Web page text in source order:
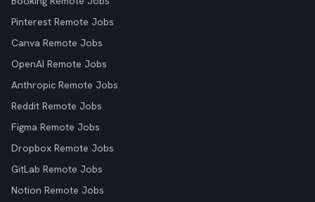
Pinterest Remote Jobs
Canva Remote Jobs
OpenAI Remote Jobs
Anthropic Remote Jobs
Reddit Remote Jobs
Figma Remote Jobs
Dropbox Remote Jobs
GitLab Remote Jobs
Notion Remote Jobs